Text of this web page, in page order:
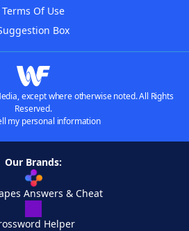
Terms Of Use
Box
except where otherwise noted. All Rights
Reserved.
my personal information
Our Brands:
Answers & Cheat
Helper